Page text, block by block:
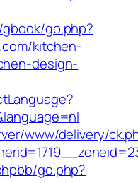
go.php?
kitchen-
design-
www/delivery/
go.php?